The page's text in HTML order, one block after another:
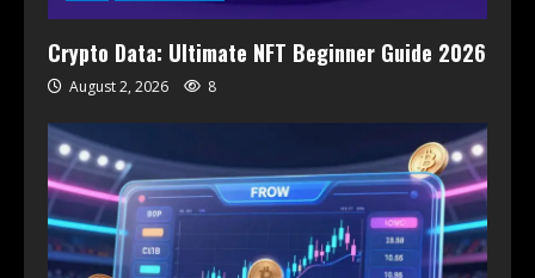
Crypto Data: Ultimate NFT Beginner Guide 2026
August 2, 2026 8